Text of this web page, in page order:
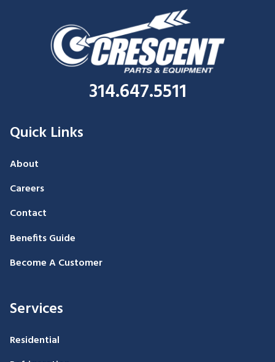
314.647.5511
Quick Links
About
Careers
Contact
Benefits Guide
Become A Customer
Services
Residential